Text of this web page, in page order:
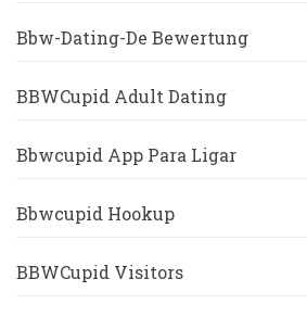
Bbw-Dating-De Bewertung
BBWCupid Adult Dating
Bbwcupid App Para Ligar
Bbwcupid Hookup
BBWCupid Visitors